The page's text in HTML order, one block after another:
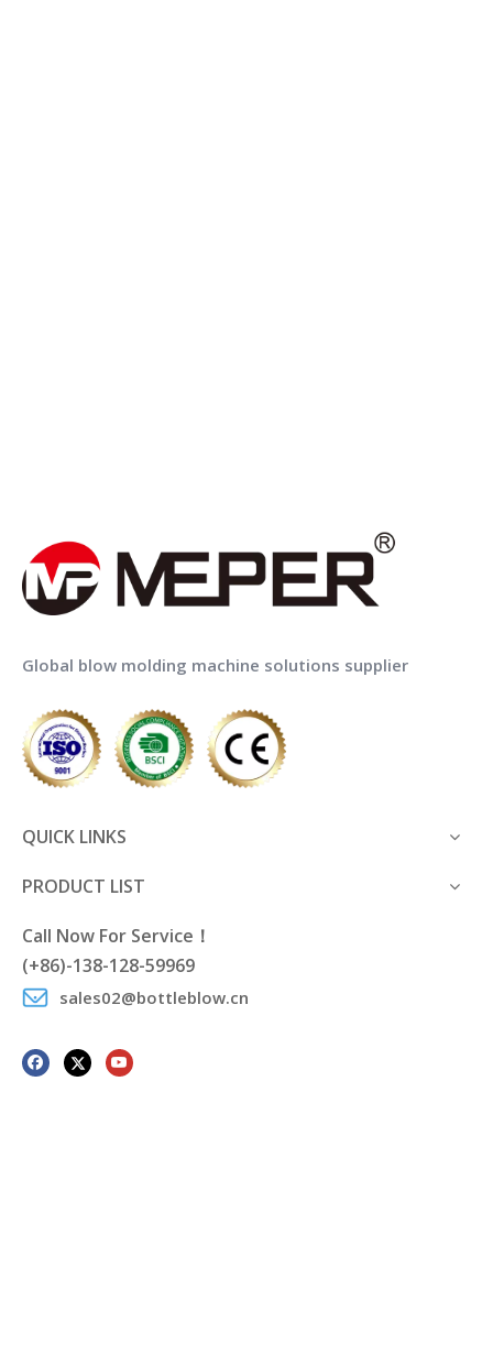
Global blow molding machine solutions supplier
QUICK LINKS
PRODUCT LIST
Call Now For Service！
(+86)-138-128-59969
sales02@bottleblow.cn